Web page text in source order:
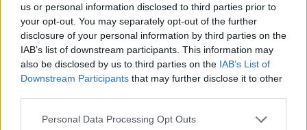
us or personal information disclosed to third parties prior to
your opt-out. You may separately opt-out of the further
disclosure of your personal information by third parties on the
IAB’s list of downstream participants. This information may
also be disclosed by us to third parties on the IAB’s List of
Downstream Participants that may further disclose it to other
Personal Data Processing Opt Outs